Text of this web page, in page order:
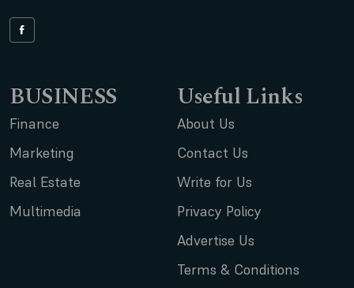
BUSINESS
Finance
Marketing
Real Estate
Multimedia
Useful Links
About Us
Contact Us
Write for Us
Privacy Policy
Advertise Us
Terms & Conditions